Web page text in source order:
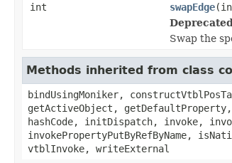
int
swapEdge
Swap the
Methods inherited from class
bindUsingMoniker,
getActiveObject, getDefaultProperty,
hashCode, initDispatch, invoke,
invokePropertyPutByRefByName,
vtblInvoke, writeExternal